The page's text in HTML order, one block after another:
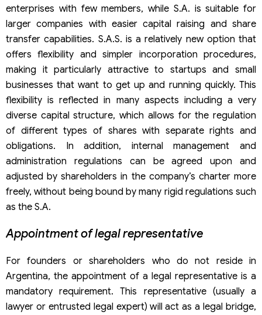
enterprises with few members, while S.A. is suitable for
larger companies with easier capital raising and share
transfer capabilities. S.A.S. is a relatively new option that
offers flexibility and simpler incorporation procedures,
making it particularly attractive to startups and small
businesses that want to get up and running quickly. This
flexibility is reflected in many aspects including a very
diverse capital structure, which allows for the regulation
of different types of shares with separate rights and
obligations. In addition, internal management and
administration regulations can be agreed upon and
adjusted by shareholders in the company’s charter more
freely, without being bound by many rigid regulations such
as the S.A.
Appointment of legal representative
For founders or shareholders who do not reside in
Argentina, the appointment of a legal representative is a
mandatory requirement. This representative (usually a
lawyer or entrusted legal expert) will act as a legal bridge,